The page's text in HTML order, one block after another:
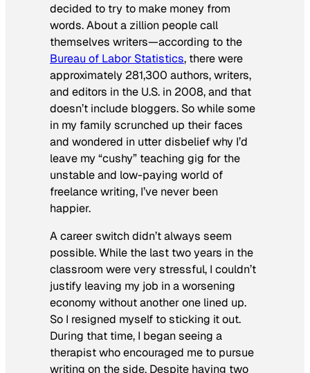
decided to try to make money from
words. About a zillion people call
themselves writers—according to the
Bureau of Labor Statistics, there were
approximately 281,300 authors, writers,
and editors in the U.S. in 2008, and that
doesn’t include bloggers. So while some
in my family scrunched up their faces
and wondered in utter disbelief why I’d
leave my “cushy” teaching gig for the
unstable and low-paying world of
freelance writing, I’ve never been
happier.
A career switch didn’t always seem
possible. While the last two years in the
classroom were very stressful, I couldn’t
justify leaving my job in a worsening
economy without another one lined up.
So I resigned myself to sticking it out.
During that time, I began seeing a
therapist who encouraged me to pursue
writing on the side. Despite having two